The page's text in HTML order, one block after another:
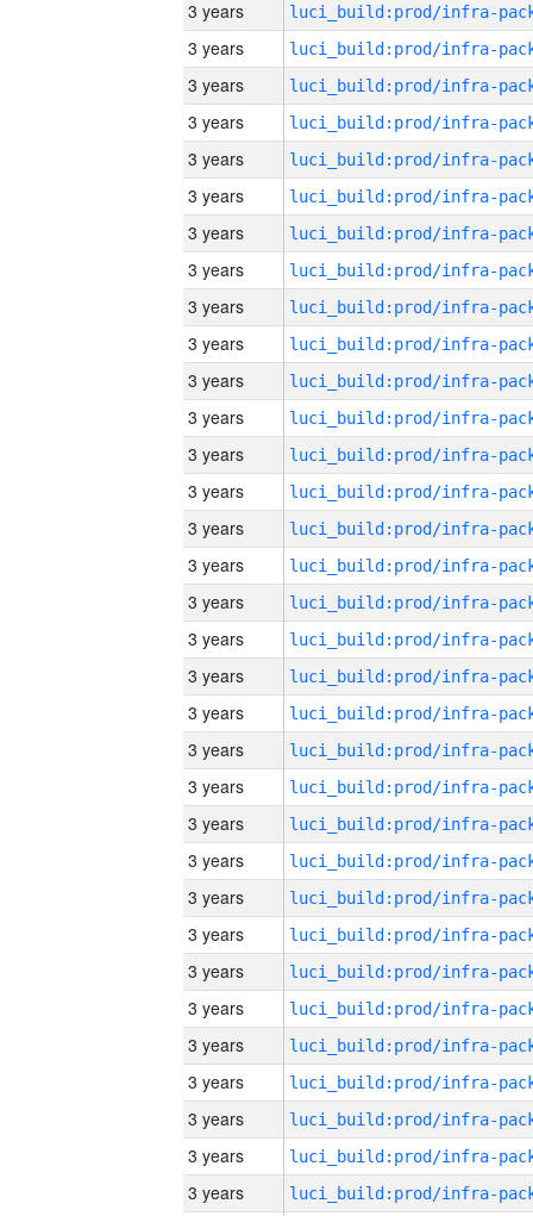
3 years
3 years
3 years
3 years
3 years
3 years
3 years
3 years
3 years
3 years
3 years
3 years
3 years
3 years
3 years
3 years
3 years
3 years
3 years
3 years
3 years
3 years
3 years
3 years
3 years
3 years
3 years
3 years
3 years
3 years
3 years
3 years
3 years